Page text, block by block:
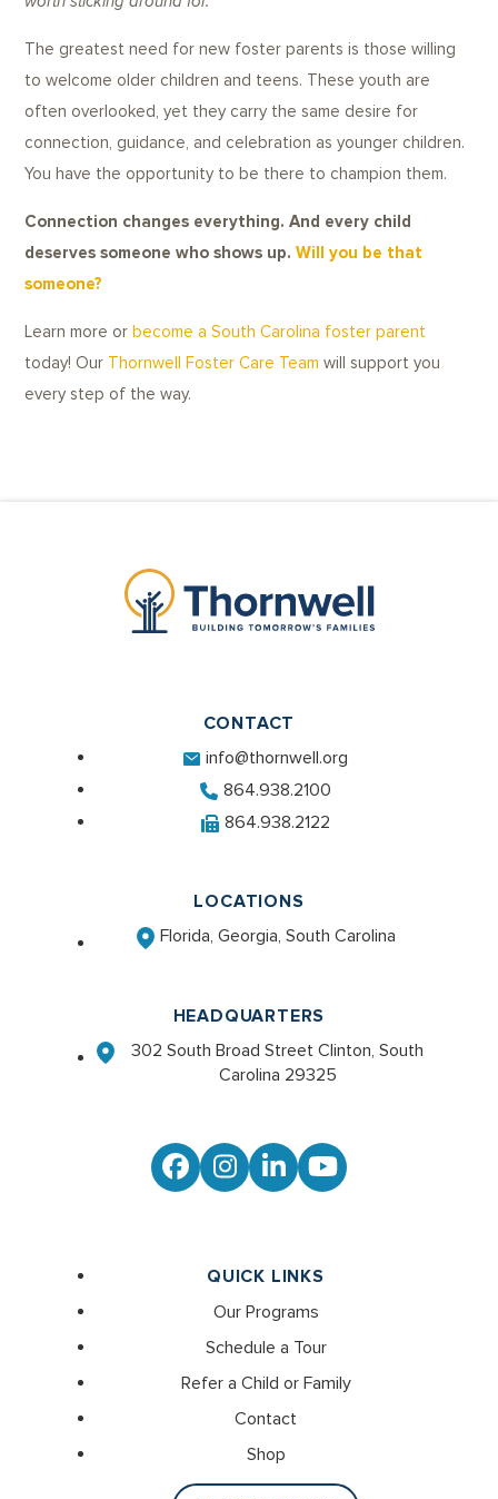
The greatest need for new foster parents is those willing
to welcome older children and teens. These youth are
often overlooked, yet they carry the same desire for
connection, guidance, and celebration as younger children.
You have the opportunity to be there to champion them.
Connection changes everything. And every child
deserves someone who shows up.Will you be that
someone?
Learn more orbecome a South Carolina foster parent
today! Our Thornwell Foster Care Team will support you
every step of the way.
CONTACT
info@thornwell.org
864.938.2100
864.938.2122
LOCATIONS
Florida, Georgia, South Carolina
HEADQUARTERS
302 South Broad Street Clinton, South
Carolina 29325
Facebook
Instagram
LinkedInYouTube
QUICK LINKS
Our Programs
Schedule a Tour
Refer a Child or Family
Contact
Shop